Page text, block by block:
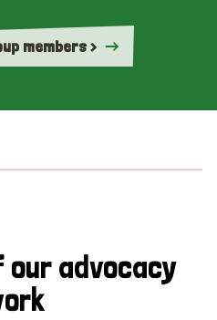
members >
our advocacy